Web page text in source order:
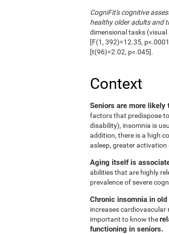
CogniFit's cognitive
healthy older adults and
dimensional tasks
[F(1, 392)=12.35,
[t(96)=2.02, p<.045].
Context
Seniors are more likely
factors that predispose
disability), insomnia is
addition, there is a high
asleep, greater activation
Aging itself is
abilities that are highly
prevalence of severe
Chronic insomnia in
increases cardiovascular
important to know the
functioning in seniors.